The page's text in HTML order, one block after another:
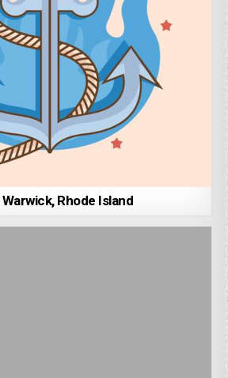
Rhode Island